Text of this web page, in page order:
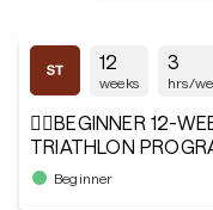
12
weeks
3
hrs/
🏋️‍♂️BEGINNER 12-
TRIATHLON
Beginner